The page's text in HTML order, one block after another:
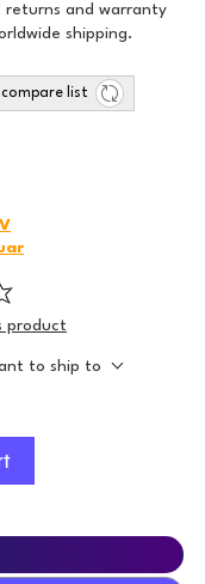
returns and warranty
shipping.
list
product
to ship to